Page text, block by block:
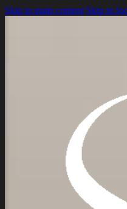
Skip to main content Skip to